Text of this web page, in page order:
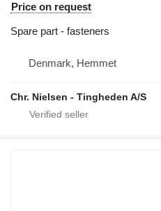
Price on request
Spare part - fasteners
Denmark, Hemmet
Chr. Nielsen - Tingheden A/S